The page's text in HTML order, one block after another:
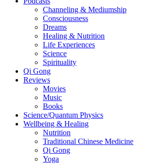
Channeling & Mediumship
Consciousness
Dreams
Healing & Nutrition
Life Experiences
Science
Spirituality
Qi Gong
Reviews
Movies
Music
Books
Science/Quantum Physics
Wellbeing & Healing
Nutrition
Traditional Chinese Medicine
Qi Gong
Yoga